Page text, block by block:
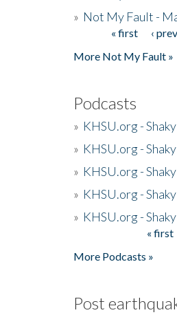
» Not My Fault -
Pages« first ‹
More Not My Fault »
Podcasts
» KHSU.org -
» KHSU.org -
» KHSU.org -
» KHSU.org -
» KHSU.org -
« first
More Podcasts »
Post